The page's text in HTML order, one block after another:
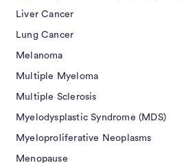
Liver Cancer
Lung Cancer
Melanoma
Multiple Myeloma
Multiple Sclerosis
Myelodysplastic Syndrome (MDS)
Myeloproliferative Neoplasms
Menopause